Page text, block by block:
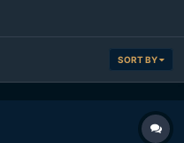
SORT BY